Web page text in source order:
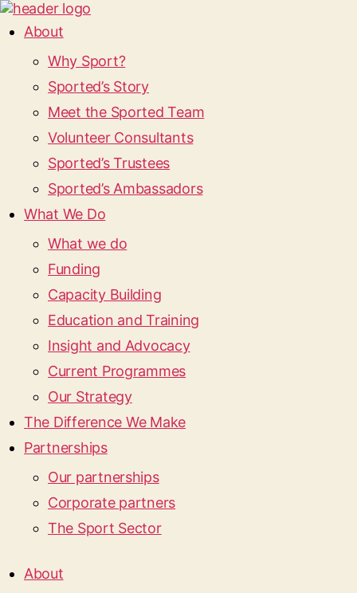
About
Why Sport?
Sported’s Story
Meet the Sported Team
Volunteer Consultants
Sported’s Trustees
Sported’s Ambassadors
What We Do
What we do
Funding
Capacity Building
Education and Training
Insight and Advocacy
Current Programmes
Our Strategy
The Difference We Make
Partnerships
Our partnerships
Corporate partners
The Sport Sector
About